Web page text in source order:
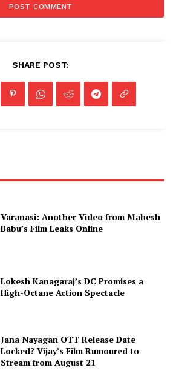
SHARE POST:
Varanasi: Another Video from Mahesh
Babu’s Film Leaks Online
Lokesh Kanagaraj’s DC Promises a
High-Octane Action Spectacle
Jana Nayagan OTT Release Date
Locked? Vijay’s Film Rumoured to
Stream from August 21